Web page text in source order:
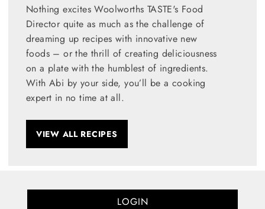
Nothing excites Woolworths TASTE's Food
Director quite as much as the challenge of
dreaming up recipes with innovative new
foods – or the thrill of creating deliciousness
on a plate with the humblest of ingredients.
With Abi by your side, you’ll be a cooking
expert in no time at all.
VIEW ALL RECIPES
LOGIN